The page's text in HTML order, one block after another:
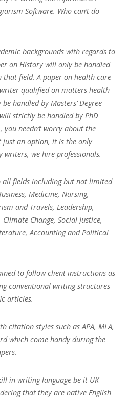
Software. Who can’t do
backgrounds with regards to
on History will only be handled
field. A paper on health care
qualified on matters health
handled by Masters’ Degree
strictly be handled by PhD
you needn’t worry about the
just an option, it is the only
writers, we hire professionals.
all fields including but not limited
Medicine, Nursing,
and Travels, Leadership,
Change, Social Justice,
Accounting and Political
to follow client instructions as
conventional writing structures
articles.
citation styles such as APA, MLA,
which come handy during the
in writing language be it UK
that they are native English